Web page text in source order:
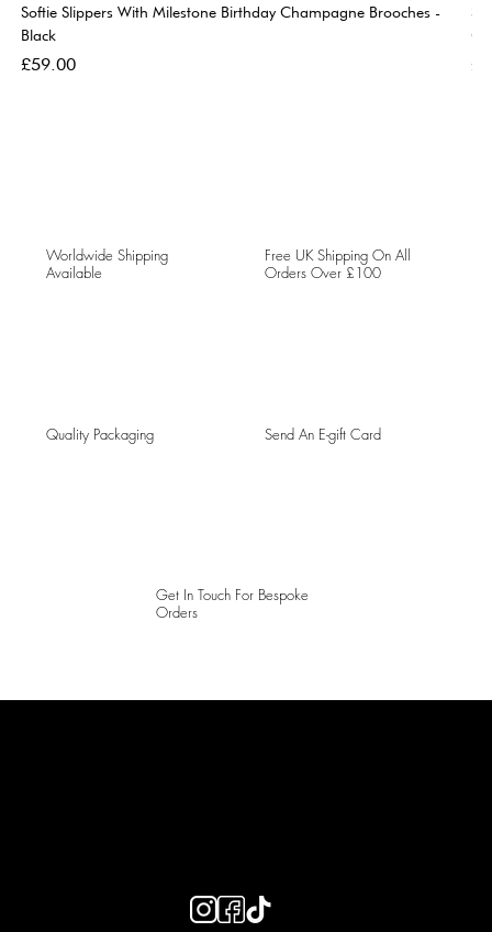
Softie Slippers With Milestone Birthday Champagne Brooches -
Black
Price
£59.00
Worldwide Shipping
Available
Free UK Shipping On All
Orders Over £100
Quality Packaging Send An E-gift Card
Get In Touch For Bespoke
Orders